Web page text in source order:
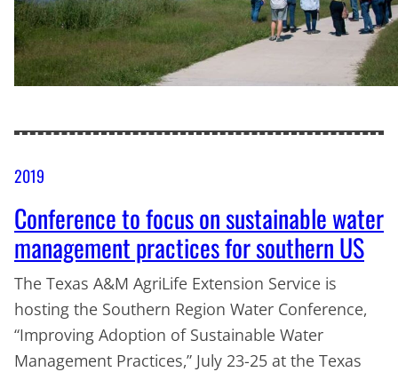
2019
Conference to focus on sustainable water
management practices for southern US
The Texas A&M AgriLife Extension Service is
hosting the Southern Region Water Conference,
“Improving Adoption of Sustainable Water
Management Practices,” July 23-25 at the Texas